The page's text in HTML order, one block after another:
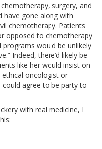
surgery, and
have gone along with
chemotherapy. Patients
opposed to chemotherapy
would be unlikely
Indeed, there’d likely be
like her would insist on
oncologist or
could agree to be party to
with real medicine, I